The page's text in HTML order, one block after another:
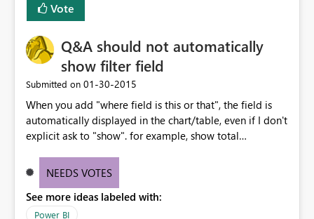
Vote
Q&A should not automatically
show filter field
Submitted on ‎01-30-2015
When you add "where field is this or that", the field is
automatically displayed in the chart/table, even if I don't
explicit ask to "show". for example, show total
automatically split the total by that category. I'm just
don't want to see my "where" field displayed unless I ask
for it (or at least a way to turn off).
NEEDS VOTES
See more ideas labeled with:
Power BI